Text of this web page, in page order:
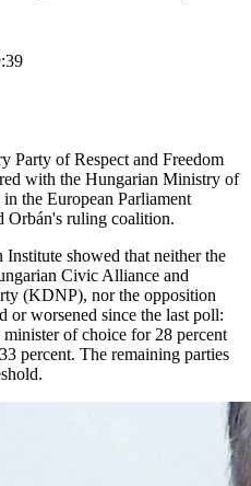
Party of Respect and Freedom
with the Hungarian Ministry of
in the European Parliament
Orbán's ruling coalition.
showed that neither the
Civic Alliance and
(KDNP), nor the opposition
worsened since the last poll:
of choice for 28 percent
percent. The remaining parties